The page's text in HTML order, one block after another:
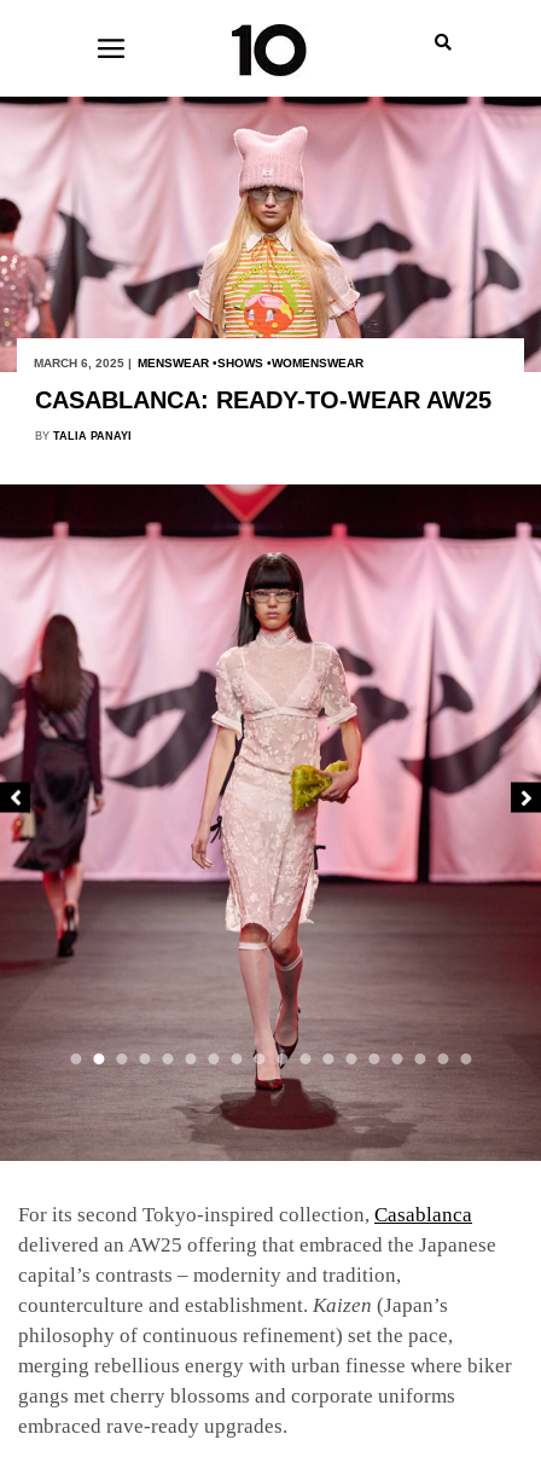
MARCH 6, 2025 | MENSWEAR SHOWS WOMENSWEAR
CASABLANCA: READY-TO-WEAR AW25
BY TALIA PANAYI
For its second Tokyo-inspired collection, Casablanca
delivered an AW25 offering that embraced the Japanese
capital’s contrasts – modernity and tradition,
counterculture and establishment. Kaizen (Japan’s
philosophy of continuous refinement) set the pace,
merging rebellious energy with urban finesse where biker
gangs met cherry blossoms and corporate uniforms
embraced rave-ready upgrades.